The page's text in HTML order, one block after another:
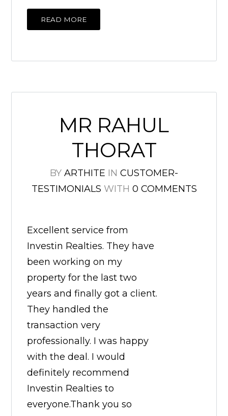
READ MORE
MR RAHUL
THORAT
BY ARTHITE IN CUSTOMER-
TESTIMONIALS WITH 0 COMMENTS
Excellent service from
Investin Realties. They have
been working on my
property for the last two
years and finally got a client.
They handled the
transaction very
professionally. I was happy
with the deal. I would
definitely recommend
Investin Realties to
everyone.Thank you so